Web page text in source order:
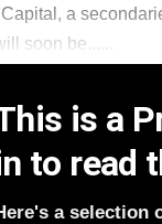
a
soon be......
is a
to read
a selection